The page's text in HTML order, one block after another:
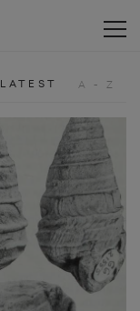
LATEST A - Z